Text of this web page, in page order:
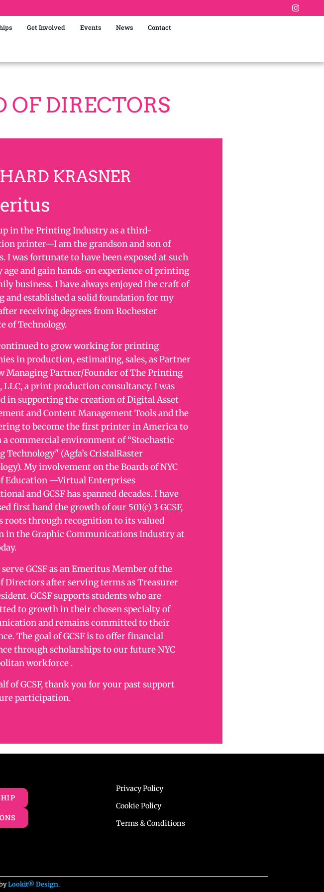
Get Involved Events News Contact
OF DIRECTORS
KRASNER
in the Printing Industry as a third-
printer—I am the grandson and son of
I was fortunate to have been exposed at such
age and gain hands-on experience of printing
business. I have always enjoyed the craft of
and established a solid foundation for my
receiving degrees from Rochester
of Technology.
to grow working for printing
in production, estimating, sales, as Partner
Managing Partner/Founder of The Printing
LLC, a print production consultancy. I was
in supporting the creation of Digital Asset
and Content Management Tools and the
to become the first printer in America to
commercial environment of “Stochastic
Technology" (Agfa’s CristalRaster
My involvement on the Boards of NYC
Education —Virtual Enterprises
and GCSF has spanned decades. I have
first hand the growth of our 501(c) 3 GCSF,
roots through recognition to its valued
in the Graphic Communications Industry at
GCSF as an Emeritus Member of the
Directors after serving terms as Treasurer
GCSF supports students who are
to growth in their chosen specialty of
and remains committed to their
The goal of GCSF is to offer financial
through scholarships to our future NYC
workforce .
of GCSF, thank you for your past support
participation.
Privacy Policy
Cookie Policy
Terms & Conditions
Lookit® Design.